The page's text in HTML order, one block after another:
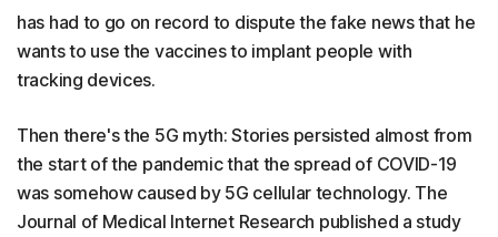
has had to go on record to dispute the fake news that he
wants to use the vaccines to implant people with
tracking devices.
Then there's the 5G myth: Stories persisted almost from
the start of the pandemic that the spread of COVID-19
was somehow caused by 5G cellular technology. The
Journal of Medical Internet Research published a study